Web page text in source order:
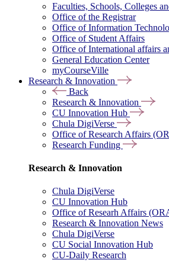
Faculties, Schools, Colleges
Office of the Registrar
Office of Information
Office of Student Affairs
Office of International affairs
General Education Center
myCourseVille
Research & Innovation
Back
Research & Innovation
CU Innovation Hub
Chula DigiVerse
Office of Research Affairs
Research Funding
Research & Innovation
Chula DigiVerse
CU Innovation Hub
Office of Researh Affairs
Research & Innovation News
Chula DigiVerse
CU Social Innovation Hub
CU-Daily Research